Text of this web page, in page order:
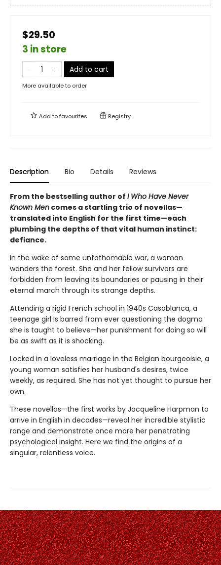
$29.50
3 in store
Add to cart
More available to order
Add tofavourites Registry
Description Bio Details Reviews
From the bestselling author of I Who Have Never
Known Men comes a startling trio of novellas—
translated into English for the first time—each
plumbing the depths of that vital human instinct:
defiance.
In the wake of some unfathomable war, a woman
wanders the forest. She and her fellow survivors are
forbidden from leaving its boundaries or pausing in their
eternal march through its strange depths.
Attending a rigid French school in 1940s Casablanca, a
teenage girl is barred from ever questioning the dogma
she is taught to believe—her punishment for doing so will
be as swift as it is shocking.
Locked in a loveless marriage in the Belgian bourgeoisie, a
young woman satisfies her husband's desires, twice
weekly, as required. She has not yet thought to pursue her
own.
These novellas—the first works by Jacqueline Harpman to
arrive in English in decades—reveal her incredible stylistic
range and demonstrate once more her penetrating
psychological insight. Here we find the origins of a
singular, relentless voice.